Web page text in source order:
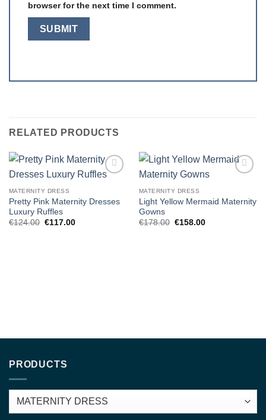
browser for the next time I comment.
RELATED PRODUCTS
MATERNITY DRESS
Pretty Pink Maternity Dresses
Luxury Ruffles
€124.00 Original
€117.00Current
MATERNITY DRESS
Light Yellow Mermaid Maternity
Gowns
€178.00 Original
€158.00Current
PRODUCTS